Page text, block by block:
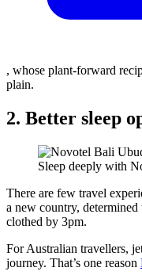
, whose plant-forward
plain.
2. Better sleep
Sleep deeply with
There are few travel
a new country,
clothed by 3pm.
For Australian travellers,
journey. That’s one reason